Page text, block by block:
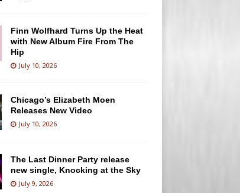
Finn Wolfhard Turns Up the Heat
with New Album Fire From The
Hip
July 10, 2026
Chicago’s Elizabeth Moen
Releases New Video
July 10, 2026
The Last Dinner Party release
new single, Knocking at the Sky
July 9, 2026